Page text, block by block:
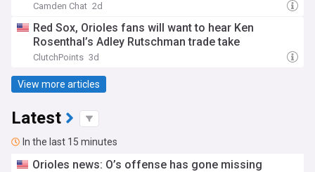
Camden Chat 2d
Red Sox, Orioles fans will want to hear Ken
Rosenthal’s Adley Rutschman trade take
ClutchPoints 3d
View more articles
Latest
In the last 15 minutes
Orioles news: O’s offense has gone missing